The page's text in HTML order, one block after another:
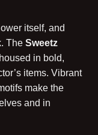
itself, and
The Sweetz
in bold,
items. Vibrant
make the
and in